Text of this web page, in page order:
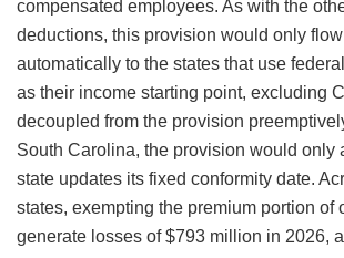
compensated employees. As with the
deductions, this provision would only
automatically to the states that use
as their income starting point, excluding
decoupled from the provision
South Carolina, the provision would only
state updates its fixed conformity date.
states, exempting the premium portion of
generate losses of $793 million in 2026,